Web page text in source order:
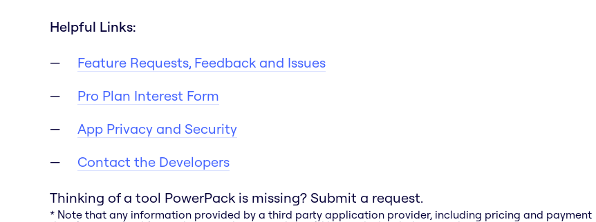
Helpful Links:
Feature Requests, Feedback and Issues
Pro Plan Interest Form
App Privacy and Security
Contact the Developers
Thinking of a tool PowerPack is missing? Submit a request.
* Note that any information provided by a third party application provider, including pricing and payment